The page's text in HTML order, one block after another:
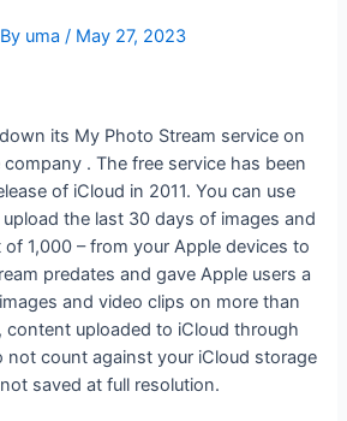
uma/ May 27, 2023
its My Photo Stream service on
company . The free service has been
of iCloud in 2011. You can use
the last 30 days of images and
1,000 – from your Apple devices to
predatesand gave Apple users a
and video clips on more than
content uploaded to iCloud through
not count against your iCloud storage
saved at full resolution.